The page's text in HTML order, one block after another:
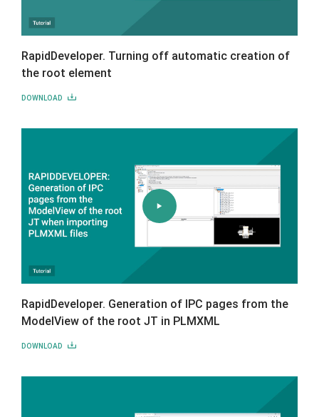
RapidDeveloper. Turning off automatic creation of
the root element
DOWNLOAD
RapidDeveloper. Generation of IPC pages from the
ModelView of the root JT in PLMXML
DOWNLOAD